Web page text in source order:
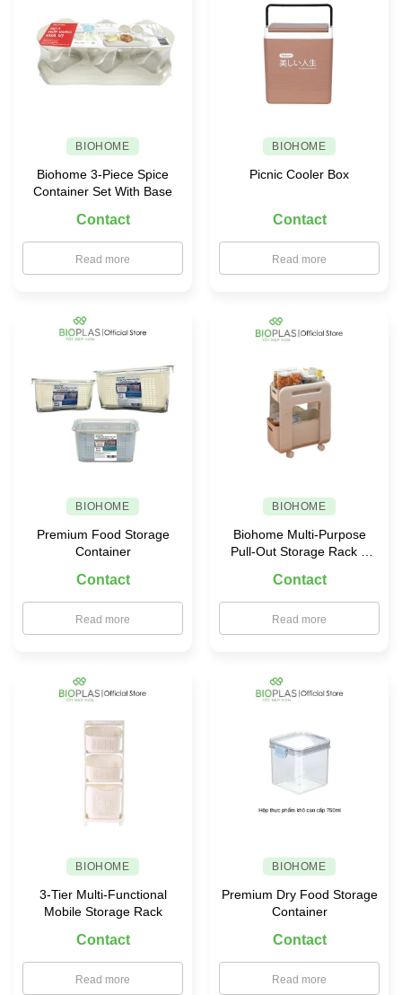
BIOHOME
Biohome 3-Piece Spice
Container Set With Base
Contact
Read more
BIOHOME
Picnic Cooler Box
Contact
Read more
BIOHOME
Premium Food Storage
Container
Contact
Read more
BIOHOME
Biohome Multi-Purpose
Pull-Out Storage Rack –
Contact
Read more
BIOHOME
3-Tier Multi-Functional
Mobile Storage Rack
Contact
Read more
BIOHOME
Premium Dry Food Storage
Container
Contact
Read more